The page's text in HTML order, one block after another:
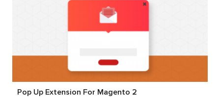
Pop Up Extension For Magento 2